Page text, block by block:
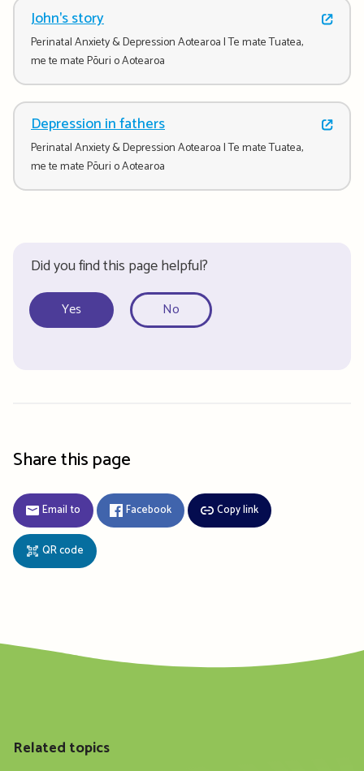
John's story
Perinatal Anxiety & Depression Aotearoa | Te mate Tuatea,
me te mate Pōuri o Aotearoa
Depression in fathers
Perinatal Anxiety & Depression Aotearoa | Te mate Tuatea,
me te mate Pōuri o Aotearoa
Did you find this page helpful?
Yes No
Share this page
Email to Facebook Copy link
QR code
Related topics